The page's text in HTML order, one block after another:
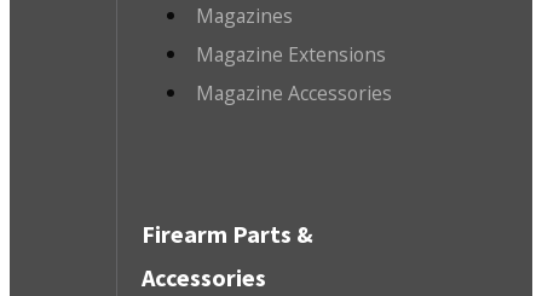
Magazines
Magazine Extensions
Magazine Accessories
Firearm Parts &
Accessories